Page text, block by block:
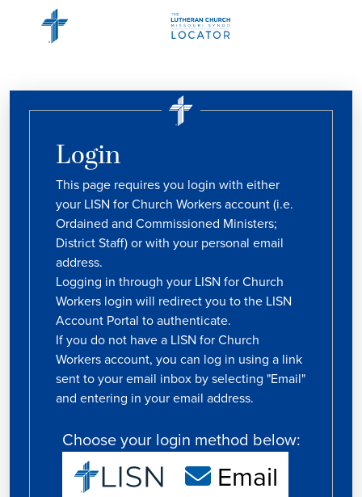
Login
This page requires you login with either
your LISN for Church Workers account (i.e.
Ordained and Commissioned Ministers;
District Staff) or with your personal email
address.
Logging in through your LISN for Church
Workers login will redirect you to the LISN
Account Portal to authenticate.
If you do not have a LISN for Church
Workers account, you can log in using a link
sent to your email inbox by selecting "Email"
and entering in your email address.
Choose your login method below:
Email